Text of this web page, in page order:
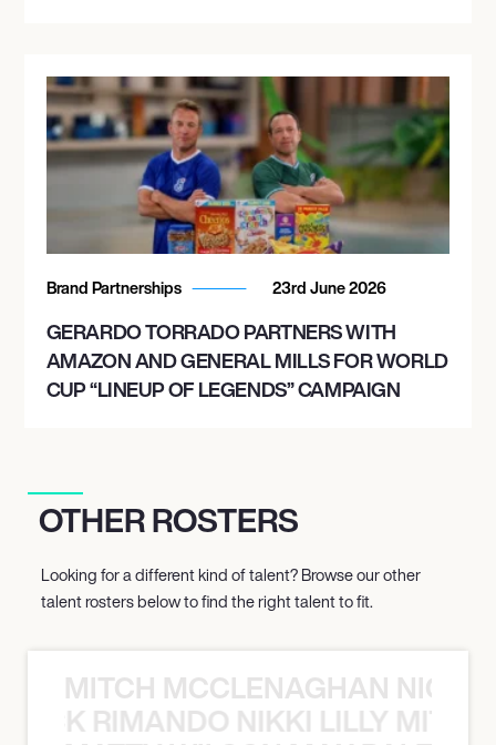
Brand Partnerships 23rd June 2026
GERARDO TORRADO PARTNERS WITH
AMAZON AND GENERAL MILLS FOR WORLD
CUP “LINEUP OF LEGENDS” CAMPAIGN
OTHER ROSTERS
Looking for a different kind of talent? Browse our other
talent rosters below to find the right talent to fit.
MITCH MCCLENAGHAN NICK
RIMANDO NIKKI LILLY